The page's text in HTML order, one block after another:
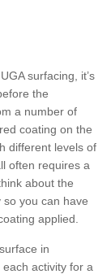
surfacing, it’s
the
a number of
coating on the
different levels of
often requires a
about the
so you can have
applied.
in
activity for a